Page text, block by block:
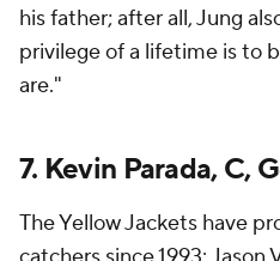
his father; after all, Jung
privilege of a lifetime is to
are."
7. Kevin Parada, C,
The Yellow Jackets have